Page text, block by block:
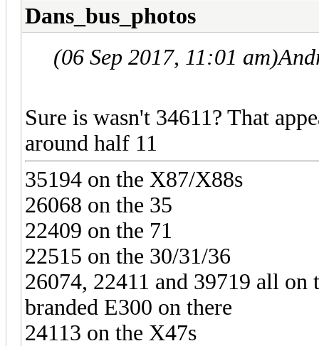
Dans_bus_photos
(06 Sep 2017, 11:01 am)
Sure is wasn't 34611? That
around half 11
35194 on the X87/X88s
26068 on the 35
22409 on the 71
22515 on the 30/31/36
26074, 22411 and 39719 all
branded E300 on there
24113 on the X47s